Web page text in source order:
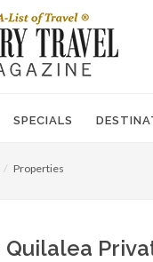
SPECIALS
Properties
Quilalea